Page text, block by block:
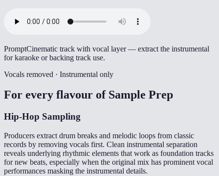
PromptCinematic track with vocal layer — extract the instrumental
for karaoke or backing track use.
Vocals removed · Instrumental only
For every flavour of Sample Prep
Hip-Hop Sampling
Producers extract drum breaks and melodic loops from classic
records by removing vocals first. Clean instrumental separation
reveals underlying rhythmic elements that work as foundation tracks
for new beats, especially when the original mix has prominent vocal
performances masking the instrumental details.